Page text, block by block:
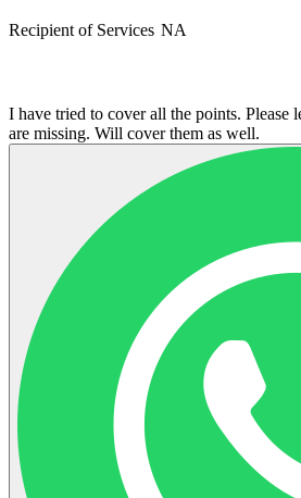
Recipient of Services NA
I have tried to cover all the points. Please
are missing. Will cover them as well.